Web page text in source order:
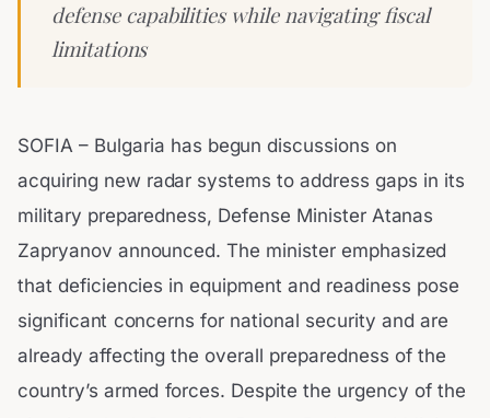
defense capabilities while navigating fiscal
limitations
SOFIA – Bulgaria has begun discussions on
acquiring new radar systems to address gaps in its
military preparedness, Defense Minister Atanas
Zapryanov announced. The minister emphasized
that deficiencies in equipment and readiness pose
significant concerns for national security and are
already affecting the overall preparedness of the
country’s armed forces. Despite the urgency of the